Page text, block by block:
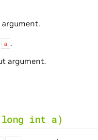
argument.
a .
argument.
long int a)